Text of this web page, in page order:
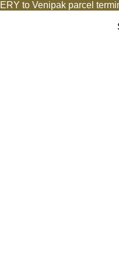
to Venipak parcel